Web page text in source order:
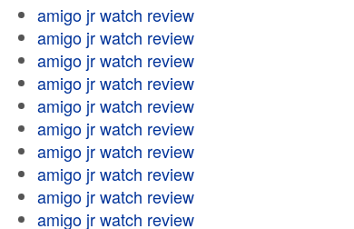
amigo jr watch review
amigo jr watch review
amigo jr watch review
amigo jr watch review
amigo jr watch review
amigo jr watch review
amigo jr watch review
amigo jr watch review
amigo jr watch review
amigo jr watch review